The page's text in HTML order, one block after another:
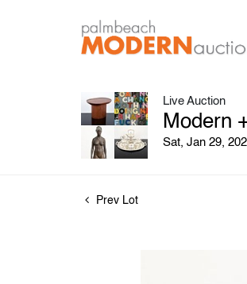
Live Auction
Modern
Sat, Jan 29,
Prev Lot